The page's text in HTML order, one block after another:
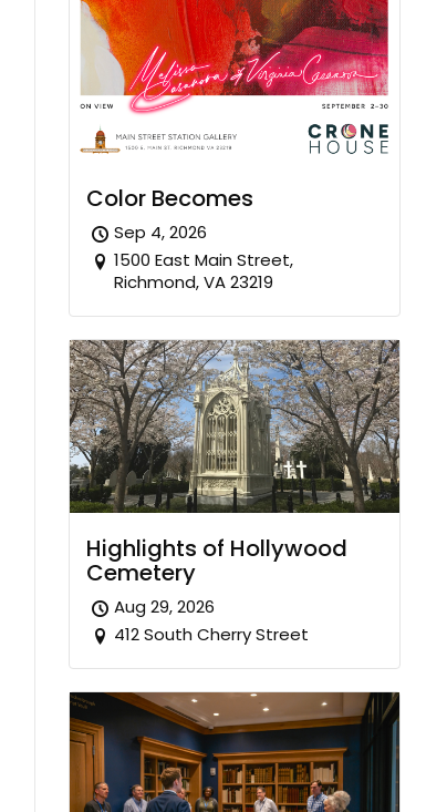
Color Becomes
Sep 4, 2026
1500 East Main Street,
Richmond, VA 23219
Highlights of Hollywood
Cemetery
Aug 29, 2026
412 South Cherry Street